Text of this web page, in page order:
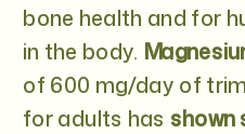
bone health and for
in the body.
of 600 mg/day of
for adults has shown